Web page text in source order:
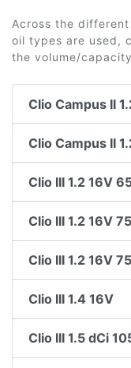
Across the
oil types are used,
the volume/
Clio Campus II
Clio Campus II
Clio III 1.2 16V
Clio III 1.2 16V
Clio III 1.2 16V
Clio III 1.4 16V
Clio III 1.5 dCi